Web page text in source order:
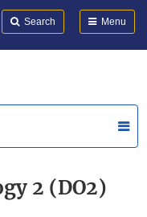
Search Menu
2 (DO2)